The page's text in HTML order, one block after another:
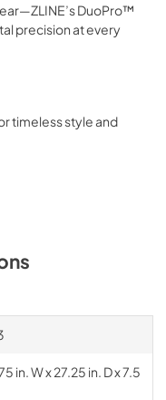
DuoPro™
precision at every
timeless style and
in. W x 27.25 in. D x 7.5